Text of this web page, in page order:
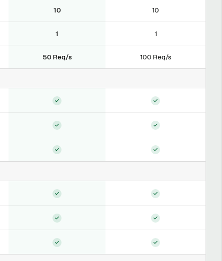
10 10
1 1
50 Req/s 100 Req/s